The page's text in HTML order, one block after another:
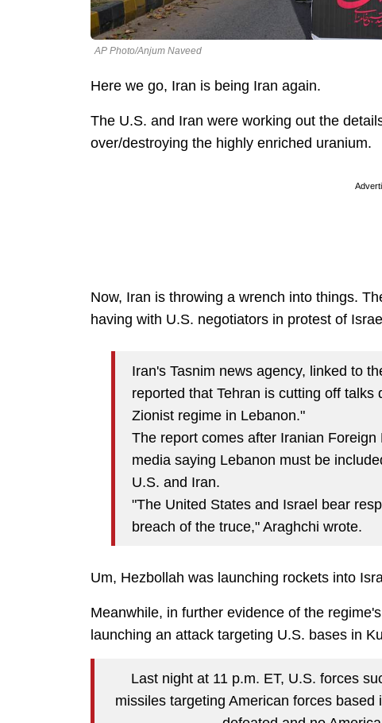
AP Photo/Anjum Naveed
Here we go, Iran is being Iran again.
The U.S. and Iran were working out the
over/destroying the highly enriched uranium.
Now, Iran is throwing a wrench into things.
having with U.S. negotiators in protest of
Iran's Tasnim news agency, linked to
reported that Tehran is cutting off
Zionist regime in Lebanon."
The report comes after Iranian
media saying Lebanon must be
U.S. and Iran.
"The United States and Israel bear
breach of the truce," Araghchi wrote.
Um, Hezbollah was launching rockets into
Meanwhile, in further evidence of the
launching an attack targeting U.S. bases in
Last night at 11 p.m. ET, U.S. forces
missiles targeting American forces